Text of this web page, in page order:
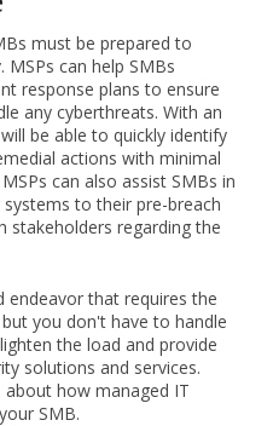
must be prepared to
can help SMBs
response plans to ensure
any cyberthreats. With an
be able to quickly identify
actions with minimal
can also assist SMBs in
to their pre-breach
stakeholders regarding the
endeavor that requires the
you don't have to handle
the load and provide
solutions and services.
how managed IT
SMB.